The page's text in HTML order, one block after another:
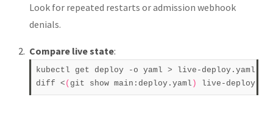
Look for repeated restarts or admission webhook
denials.
Compare live state:
kubectl get deploy -o yaml > live-deploy.yaml
diff < ( git show main:deploy.yaml )